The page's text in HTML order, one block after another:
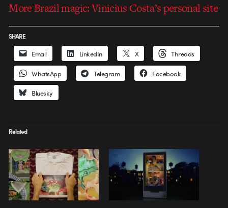
More Brazil magic: Vinicius Costa’s personal site
SHARE
Email LinkedIn X Threads
WhatsApp Telegram Facebook
Bluesky
Related